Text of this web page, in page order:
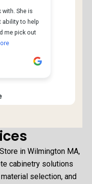
in Wilmington MA,
cabinetry solutions
selection, and